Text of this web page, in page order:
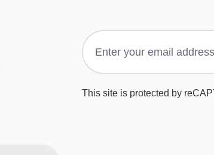
This site is protected by